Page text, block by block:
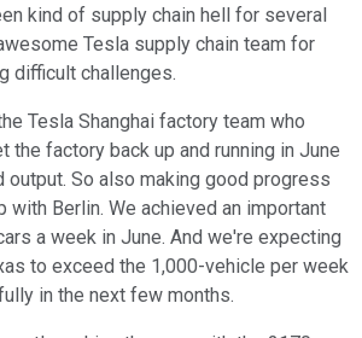
kind of supply chain hell for several
Tesla supply chain team for
difficult challenges.
Tesla Shanghai factory team who
the factory back up and running in June
output. So also making good progress
with Berlin. We achieved an important
a week in June. And we're expecting
to exceed the 1,000-vehicle per week
in the next few months.